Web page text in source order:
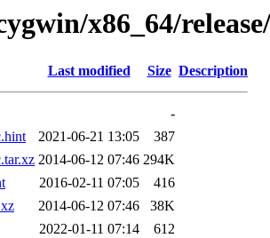
x86_64/
Last modified Size Description
-
2021-06-21 13:05
387
2014-06-12 07:46 294K
2016-02-11 07:05
416
2014-06-12 07:46
38K
2022-01-11 07:14 612